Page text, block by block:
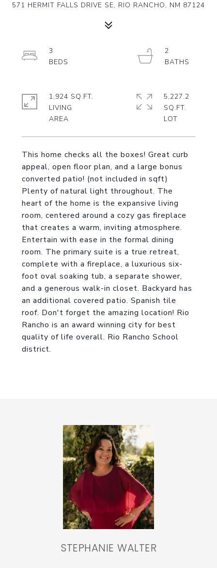
571 HERMIT FALLS DRIVE SE, RIO RANCHO, NM 87124
This home checks all the boxes! Great curb
appeal, open floor plan, and a large bonus
converted patio! (not included in sqft)
Plenty of natural light throughout. The
heart of the home is the expansive living
room, centered around a cozy gas fireplace
that creates a warm, inviting atmosphere.
Entertain with ease in the formal dining
room. The primary suite is a true retreat,
complete with a fireplace, a luxurious six-
foot oval soaking tub, a separate shower,
and a generous walk-in closet. Backyard has
an additional covered patio. Spanish tile
roof. Don't forget the amazing location! Rio
Rancho is an award winning city for best
quality of life overall. Rio Rancho School
district.
3
2
1,924 SQ.FT.
LIVING
5,227.2
SQ.FT.
STEPHANIE WALTER